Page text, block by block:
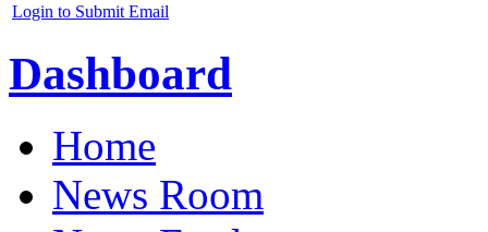
Login to Submit Email
Dashboard
Home
News Room